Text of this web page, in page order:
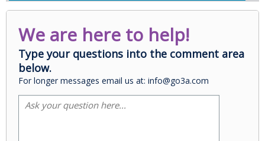
We are here to help!
Type your questions into the comment area
below.
For longer messages email us at: info@go3a.com